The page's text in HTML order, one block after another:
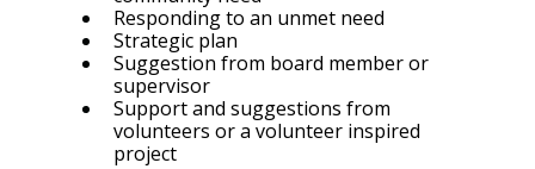
Responding to an unmet need
Strategic plan
Suggestion from board member or
supervisor
Support and suggestions from
volunteers or a volunteer inspired
project